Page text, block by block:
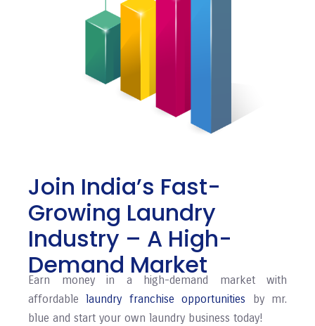
Join India’s Fast-
Growing Laundry
Industry – A High-
Demand Market
Earn money in a high-demand market with
affordablelaundry franchise opportunities by mr.
blue and start your own laundry business today!